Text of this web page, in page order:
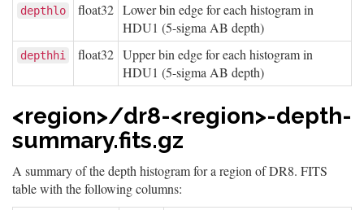
depthlo float32 Lower bin edge for each histogram in
HDU1 (5-sigma AB depth)
depthhi float32 Upper bin edge for each histogram in
HDU1 (5-sigma AB depth)
<region>/dr8-<region>-depth-
summary.fits.gz
A summary of the depth histogram for a region of DR8. FITS
table with the following columns: